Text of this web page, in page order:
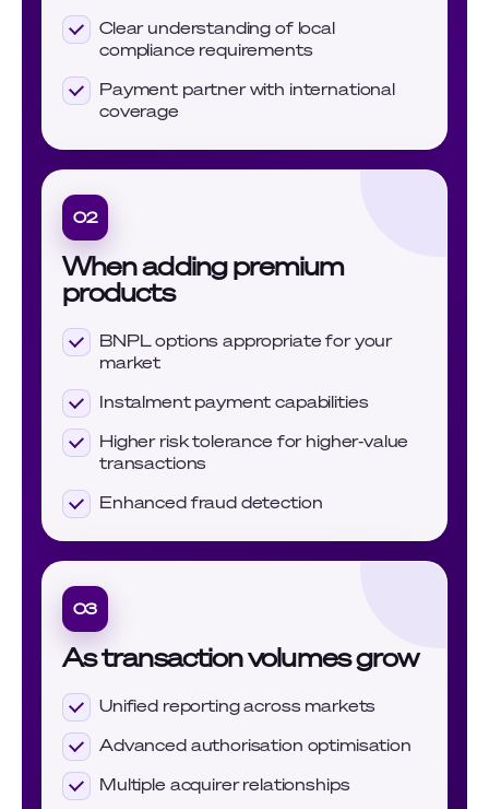
Clear understanding of local
compliance requirements
Payment partner with international
coverage
02
When adding premium
products
BNPL options appropriate for your
market
Instalment payment capabilities
Higher risk tolerance for higher-value
transactions
Enhanced fraud detection
03
As transaction volumes grow
Unified reporting across markets
Advanced authorisation optimisation
Multiple acquirer relationships